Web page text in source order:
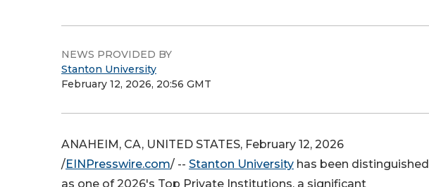
NEWS PROVIDED BY
Stanton University
February 12, 2026, 20:56 GMT
ANAHEIM, CA, UNITED STATES, February 12, 2026
/EINPresswire.com/ -- Stanton University has been distinguished
as one of 2026's Top Private Institutions, a significant